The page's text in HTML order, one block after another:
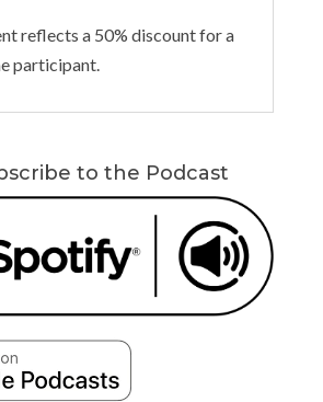
reflects a 50% discount for a
participant.
to the Podcast